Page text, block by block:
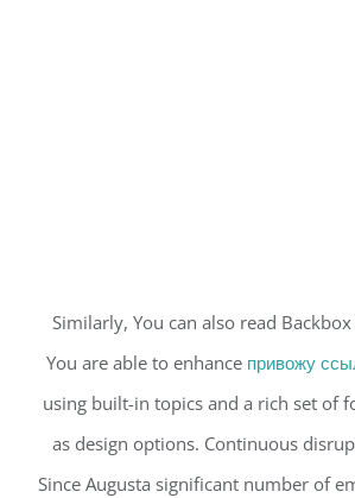
Similarly, You can also read
You are able to enhance привожу
using built-in topics and a rich set of
as design options. Continuous
Since Augusta significant number of